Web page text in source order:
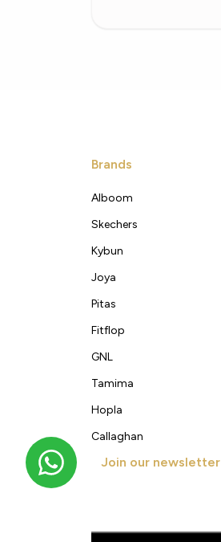
Brands
Alboom
Skechers
Kybun
Joya
Pitas
Fitflop
GNL
Tamima
Hopla
Callaghan
Join our newsletter